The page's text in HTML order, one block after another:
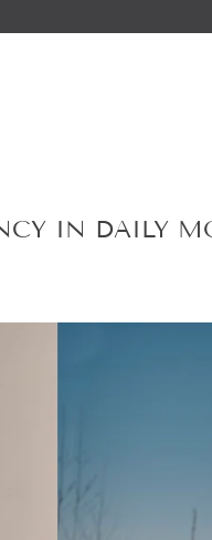
IN DAILY